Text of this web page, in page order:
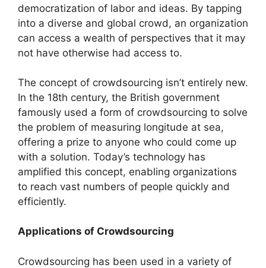
democratization of labor and ideas. By tapping
into a diverse and global crowd, an organization
can access a wealth of perspectives that it may
not have otherwise had access to.
The concept of crowdsourcing isn’t entirely new.
In the 18th century, the British government
famously used a form of crowdsourcing to solve
the problem of measuring longitude at sea,
offering a prize to anyone who could come up
with a solution. Today’s technology has
amplified this concept, enabling organizations
to reach vast numbers of people quickly and
efficiently.
Applications of Crowdsourcing
Crowdsourcing has been used in a variety of